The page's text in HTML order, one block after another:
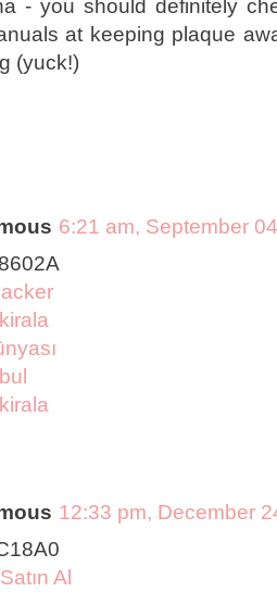
- you should definitely
at keeping plaque
(yuck!)
6:21 am, September
12:33 pm, December
Al